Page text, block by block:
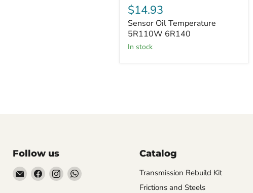
Oil
Temperature
5R110W
6R140
$14.93
Sensor Oil Temperature
5R110W 6R140
in stock
Follow us
Email
Sun
Find Find Find
Catalog
Transmission Rebuild Kit
Frictions and Steels